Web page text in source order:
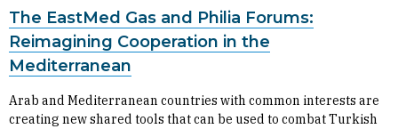
The EastMed Gas and Philia Forums:
Reimagining Cooperation in the
Mediterranean
Arab and Mediterranean countries with common interests are
creating new shared tools that can be used to combat Turkish